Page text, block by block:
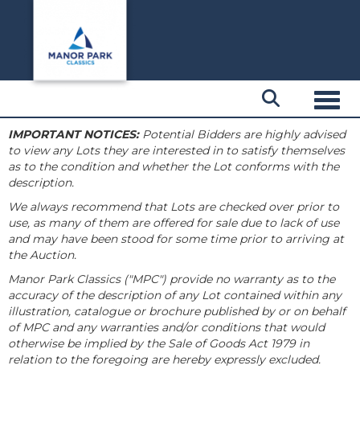
IMPORTANT NOTICES:Potential Bidders are highly advised
to view any Lots they are interested in to satisfy themselves
as to the condition and whether the Lot conforms with the
description.
We always recommend that Lots are checked over prior to
use, as many of them are offered for sale due to lack of use
and may have been stood for some time prior to arriving at
the Auction.
Manor Park Classics ("MPC") provide no warranty as to the
accuracy of the description of any Lot contained within any
illustration, catalogue or brochure published by or on behalf
of MPC and any warranties and/or conditions that would
otherwise be implied by the Sale of Goods Act 1979 in
relation to the foregoing are hereby expressly excluded.